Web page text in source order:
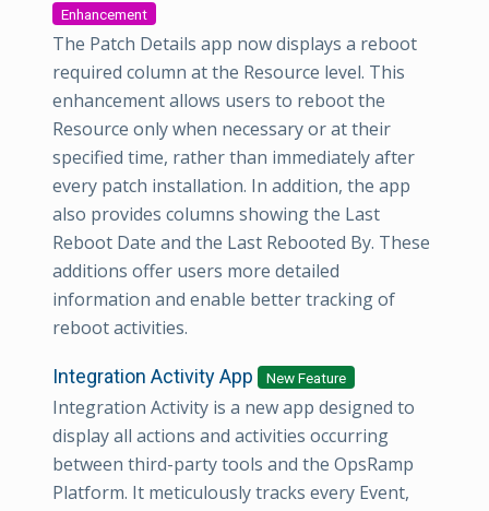
Enhancement
The Patch Details app now displays a reboot
required column at the Resource level. This
enhancement allows users to reboot the
Resource only when necessary or at their
specified time, rather than immediately after
every patch installation. In addition, the app
also provides columns showing the Last
Reboot Date and the Last Rebooted By. These
additions offer users more detailed
information and enable better tracking of
reboot activities.
Integration Activity App New Feature
Integration Activity is a new app designed to
display all actions and activities occurring
between third-party tools and the OpsRamp
Platform. It meticulously tracks every Event,